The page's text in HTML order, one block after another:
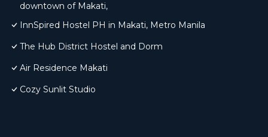
downtown of Makati,
InnSpired Hostel PH in Makati, Metro Manila
The Hub District Hostel and Dorm
Air Residence Makati
Cozy Sunlit Studio